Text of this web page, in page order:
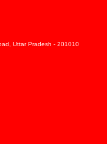
Uttar Pradesh - 201010